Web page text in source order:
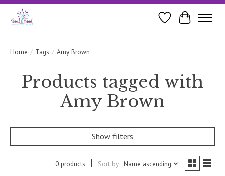
WishlistCart
Home / Tags / Amy Brown
Products tagged with
Amy Brown
Show filters
0 products Sort by Name ascending